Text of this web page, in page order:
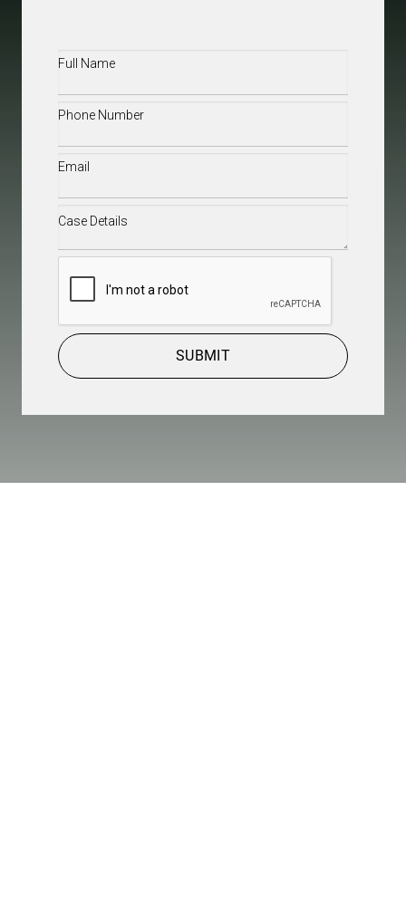
Full
Phone(Required)
Email(Required)
Case
SUBMIT